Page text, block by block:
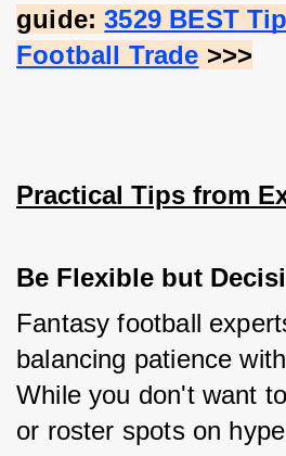
guide: 3529 BEST
Football Trade >>>
Practical Tips from
Be Flexible but
Fantasy football
balancing patience
While you don't want
or roster spots on